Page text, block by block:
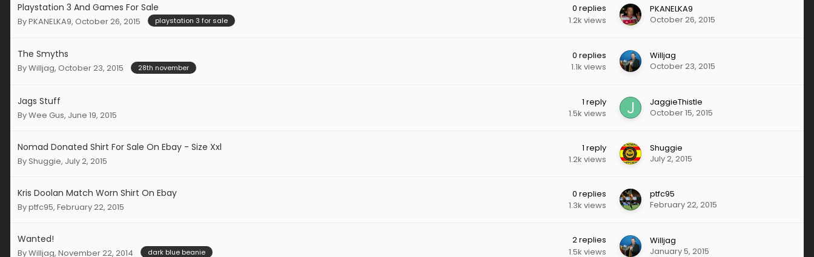
Playstation 3 And Games For Sale
ByPKANELKA9, October 26, 2015 playstation 3 for sale
0 replies
1.2k views
PKANELKA9
October 26, 2015
The Smyths
ByWilljag, October 23, 2015 28th november
0 replies
1.1k views
Willjag
October 23, 2015
Jags Stuff
ByWee Gus, June 19, 2015
1 reply
1.5k views
JaggieThistle
October 15, 2015
Nomad Donated Shirt For Sale On Ebay - Size Xxl
ByShuggie, July 2, 2015
1 reply
1.2k views
Shuggie
July 2, 2015
Kris Doolan Match Worn Shirt On Ebay
Byptfc95, February 22, 2015
0 replies
1.3k views
ptfc95
February 22, 2015
Wanted!
ByWilljag, November 22, 2014 dark blue beanie
2replies
1.5k views
Willjag
January 5, 2015